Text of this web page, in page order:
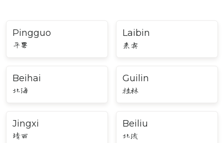
Pingguo
平果
Laibin
来宾
Beihai
北海
Guilin
桂林
Jingxi
靖西
Beiliu
北流